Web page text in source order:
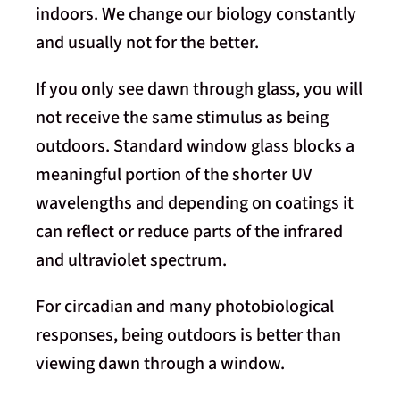
indoors. We change our biology constantly
and usually not for the better.
If you only see dawn through glass, you will
not receive the same stimulus as being
outdoors. Standard window glass blocks a
meaningful portion of the shorter UV
wavelengths and depending on coatings it
can reflect or reduce parts of the infrared
and ultraviolet spectrum.
For circadian and many photobiological
responses, being outdoors is better than
viewing dawn through a window.